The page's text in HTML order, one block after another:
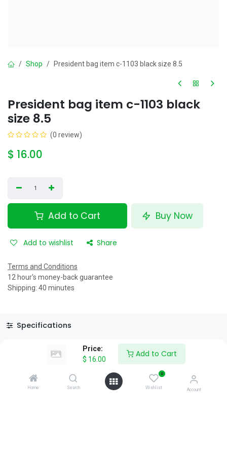
Price:
$ 16.00
Add to Cart
Home Search
0
Wishlist Account
Shop President bag item c-1103 black size 8.5
President bag item c-1103 black
size 8.5
(0 review)
$ 16.00
Add to Cart Buy Now
Add to wishlist Share
Terms and Conditions
12 hour's money-back guarantee
Shipping: 40 minutes
Specifications
Reviews & Rating